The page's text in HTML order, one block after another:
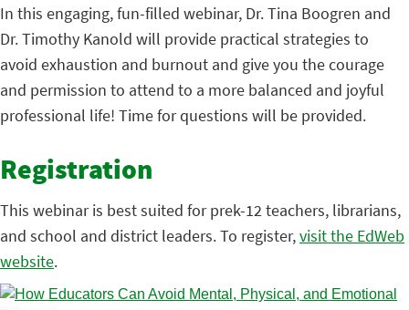
In this engaging, fun-filled webinar, Dr. Tina Boogren and
Dr. Timothy Kanold will provide practical strategies to
avoid exhaustion and burnout and give you the courage
and permission to attend to a more balanced and joyful
professional life! Time for questions will be provided.
Registration
This webinar is best suited for prek-12 teachers, librarians,
and school and district leaders. To register,visit the EdWeb
website.